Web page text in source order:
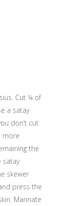
Cut ¼ of
a satay
don’t cut
more
the
satay
skewer
press the
Marinate